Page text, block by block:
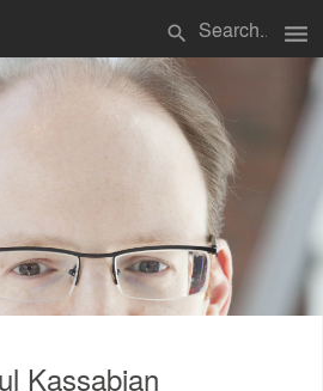
search menu
Kassabian